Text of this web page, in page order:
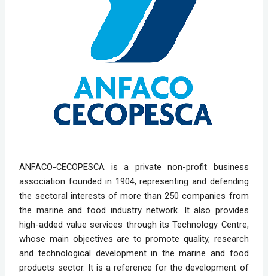
ANFACO-CECOPESCA is a private non-profit business
association founded in 1904, representing and defending
the sectoral interests of more than 250 companies from
the marine and food industry network. It also provides
high-added value services through its Technology Centre,
whose main objectives are to promote quality, research
and technological development in the marine and food
products sector. It is a reference for the development of